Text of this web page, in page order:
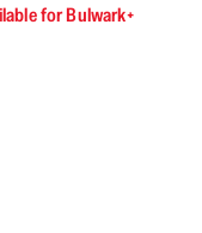
for Bulwark+